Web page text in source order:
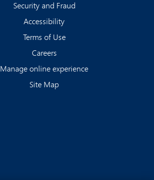
Security and Fraud
Accessibility
Terms of Use
Careers
Manage online experience
Site Map